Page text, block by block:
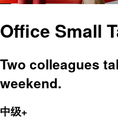
Office Small
Two colleagues
weekend.
中级+